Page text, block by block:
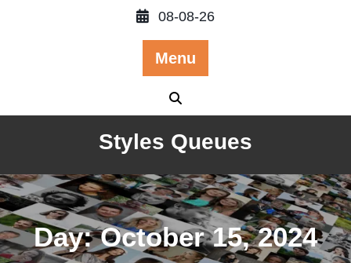
08-08-26
Menu
Styles Queues
Day:October 15, 2024